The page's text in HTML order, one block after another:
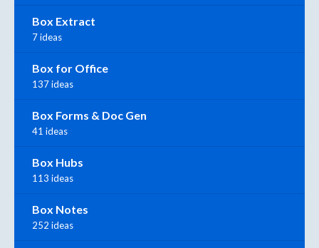
Box Extract
7 ideas
Box for Office
137 ideas
Box Forms & Doc Gen
41 ideas
Box Hubs
113 ideas
Box Notes
252 ideas